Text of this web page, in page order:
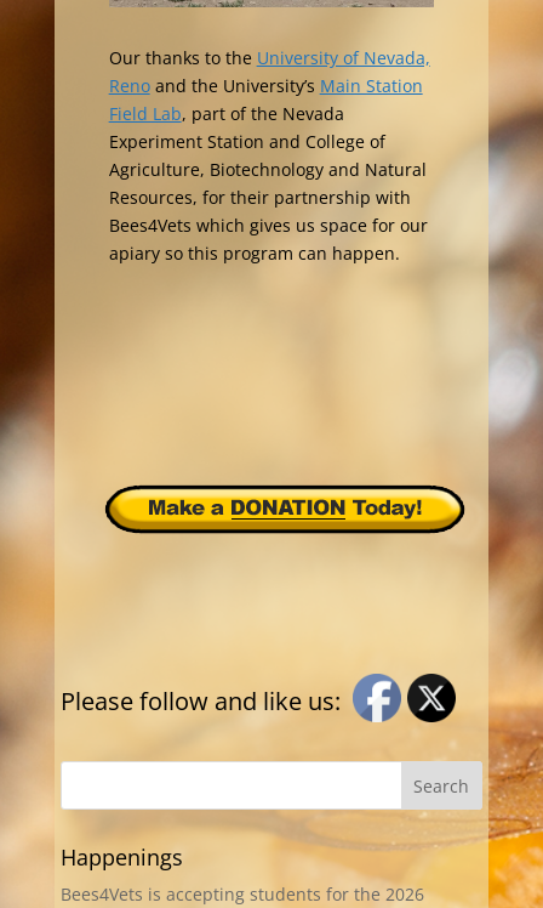
Our thanks to the University of Nevada,
Renoand the University’s Main Station
Field Lab, part of the Nevada
Experiment Station and College of
Agriculture, Biotechnology and Natural
Resources, for their partnership with
Bees4Vets which gives us space for our
apiary so this program can happen.
Please follow and like us:
Happenings
Bees4Vets is accepting students for the 2026